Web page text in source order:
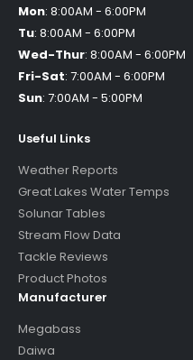
Mon: 8:00AM - 6:00PM
Tu: 8:00AM - 6:00PM
Wed-Thur: 8:00AM - 6:00PM
Fri-Sat: 7:00AM - 6:00PM
Sun: 7:00AM - 5:00PM
Useful Links
Weather Reports
Great Lakes Water Temps
Solunar Tables
Stream Flow Data
Tackle Reviews
Product Photos
Manufacturer
Megabass
Daiwa